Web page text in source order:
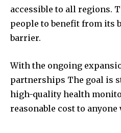
accessible to all regions.
people to benefit from its
barrier.
With the ongoing
partnerships The goal is
high-quality health
reasonable cost to anyone